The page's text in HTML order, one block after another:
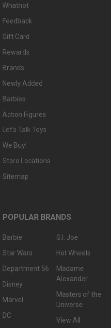
Whatnot
Feedback
Gift Card
Rewards
Brands
Newly Added
Barbies
Action Figures
Let's Talk Toys
We Buy!
Store Locations
Sitemap
POPULAR BRANDS
Barbie
Star Wars
Department 56
Disney
Marvel
DC
G.I. Joe
Hot Wheels
Madame
Alexander
Masters of the
Universe
View All